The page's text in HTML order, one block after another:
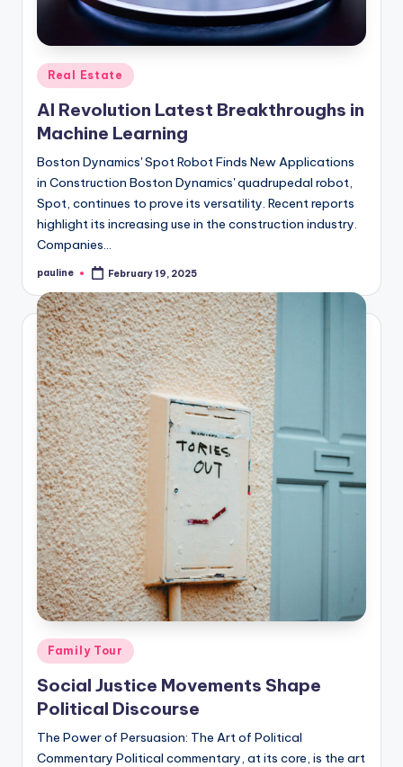
Posted
in
Real Estate
AI Revolution Latest Breakthroughs in
Machine Learning
Boston Dynamics' Spot Robot Finds New Applications
in Construction Boston Dynamics' quadrupedal robot,
Spot, continues to prove its versatility. Recent reports
highlight its increasing use in the construction industry.
Companies…
Posted
pauline February 19, 2025
Posted
in
Family Tour
Social Justice Movements Shape
Political Discourse
The Power of Persuasion: The Art of Political
Commentary Political commentary, at its core, is the art